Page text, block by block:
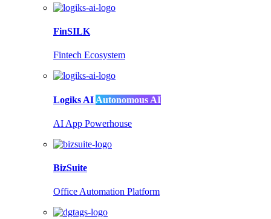
FinSILK
Fintech Ecosystem
Logiks AI Autonomous AI
AI App Powerhouse
BizSuite
Office Automation Platform